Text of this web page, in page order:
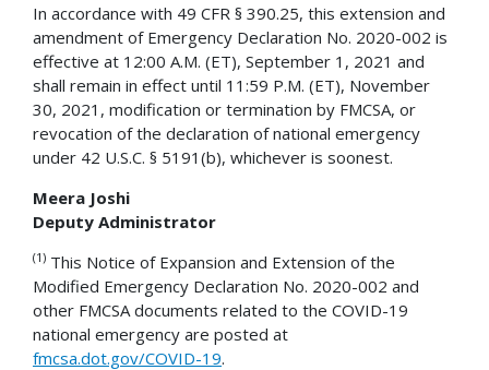
In accordance with 49 CFR § 390.25, this extension and
amendment of Emergency Declaration No. 2020-002 is
effective at 12:00 A.M. (ET), September 1, 2021 and
shall remain in effect until 11:59 P.M. (ET), November
30, 2021, modification or termination by FMCSA, or
revocation of the declaration of national emergency
under 42 U.S.C. § 5191(b), whichever is soonest.
Meera Joshi
Deputy Administrator
(1) This Notice of Expansion and Extension of the
Modified Emergency Declaration No. 2020-002 and
other FMCSA documents related to the COVID-19
national emergency are posted at
fmcsa.dot.gov/COVID-19.